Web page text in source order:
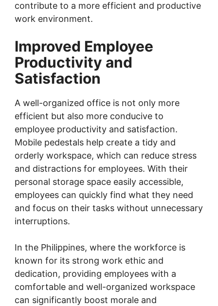
contribute to a more efficient and productive
work environment.
Improved Employee
Productivity and
Satisfaction
A well-organized office is not only more
efficient but also more conducive to
employee productivity and satisfaction.
Mobile pedestals help create a tidy and
orderly workspace, which can reduce stress
and distractions for employees. With their
personal storage space easily accessible,
employees can quickly find what they need
and focus on their tasks without unnecessary
interruptions.
In the Philippines, where the workforce is
known for its strong work ethic and
dedication, providing employees with a
comfortable and well-organized workspace
can significantly boost morale and